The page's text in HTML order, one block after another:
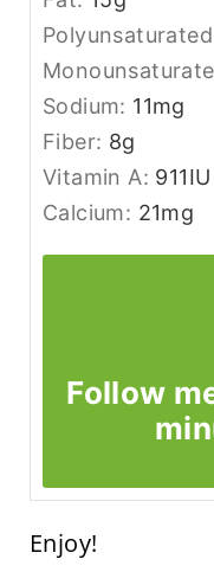
Sodium: 11mg
Fiber: 8g
Vitamin A: 911IU
Calcium: 21mg
Follow
Enjoy!